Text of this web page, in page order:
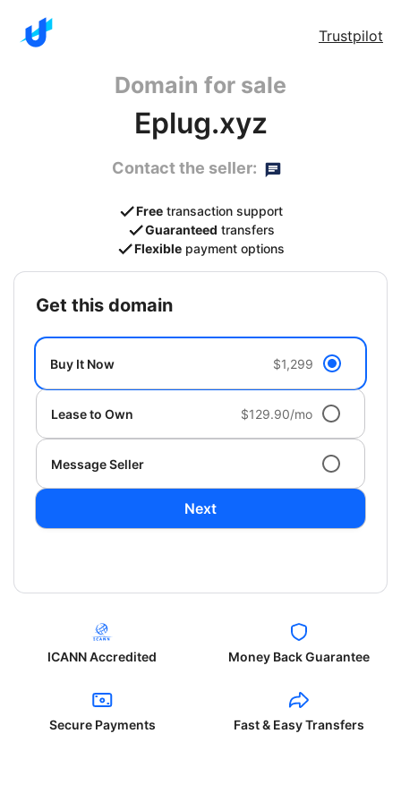
Trustpilot
Domain for sale
Eplug.xyz
Contact the seller:
Free transaction support
Guaranteed transfers
Flexible payment options
get this domain
Buy It Now $1,299
Lease to Own $129.90/mo
Message Seller
Next
ICANN Accredited Money Back Guarantee
Secure Payments Fast & Easy Transfers